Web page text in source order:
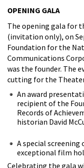
OPENING GALA
The opening gala for
(invitation only), on
Foundation for the
Communications
was the founder. The
cutting for the
An award
recipient of the
Records of
historian David
A special
exceptional film
Celebrating the gala